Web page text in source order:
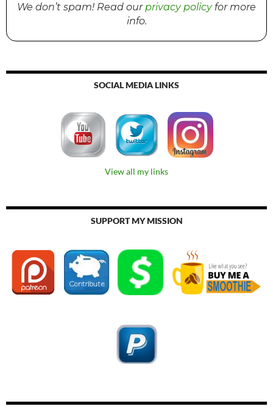
We don’t spam! Read ourprivacy policyfor more
info.
SOCIAL MEDIA LINKS
View all my links
SUPPORT MY MISSION